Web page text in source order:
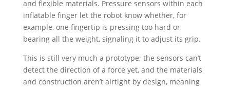
and flexible materials. Pressure sensors within each
inflatable finger let the robot know whether, for
example, one fingertip is pressing too hard or
bearing all the weight, signaling it to adjust its grip.
This is still very much a prototype; the sensors can’t
detect the direction of a force yet, and the materials
and construction aren’t airtight by design, meaning